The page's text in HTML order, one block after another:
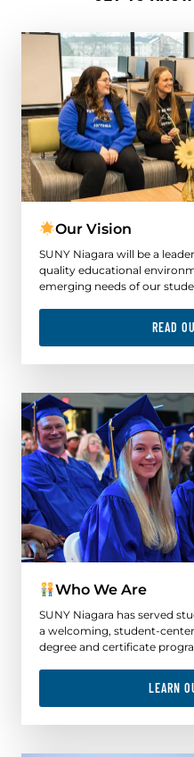
Our Vision
SUNY Niagara will be a
quality educational
emerging needs of our
READ
Who We Are
SUNY Niagara has served
a welcoming, student-
degree and certificate
LEARN